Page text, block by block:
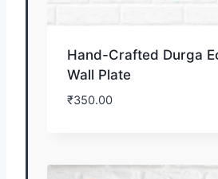
Hand-Crafted Durga
Wall Plate
₹350.00